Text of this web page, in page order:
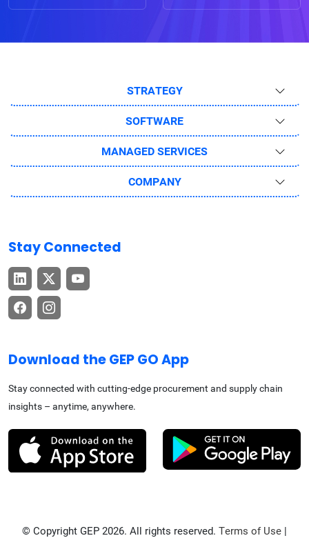
STRATEGY
SOFTWARE
MANAGED SERVICES
COMPANY
Stay Connected
Download the GEP GO App
Stay connected with cutting-edge procurement and supply chain
insights – anytime, anywhere.
© Copyright GEP 2026. All rights reserved. Terms of Use |